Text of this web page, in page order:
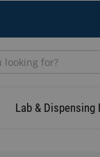
Lab & Dispensing